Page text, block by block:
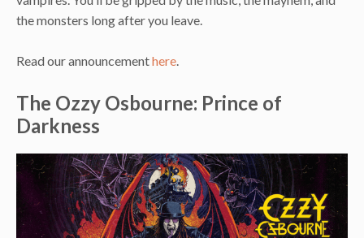
the monsters long after you leave.
Read our announcementhere.
The Ozzy Osbourne: Prince of
Darkness